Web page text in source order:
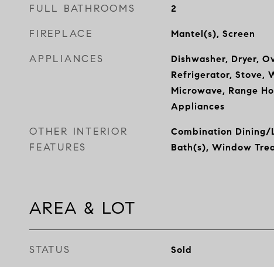
FULL BATHROOMS 2
FIREPLACE Mantel(s), Screen
APPLIANCES
Dishwasher, Dryer,
Refrigerator, Stove,
Microwave, Range
Appliances
OTHER INTERIOR
FEATURES
Combination Dining/
Bath(s), Window
AREA & LOT
STATUS Sold